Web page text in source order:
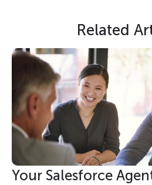
Lorem ipsum dolor sit
adipiscing elit. Ut elit
ullamcorper mattis,
CLICK
Related
Your Salesforce